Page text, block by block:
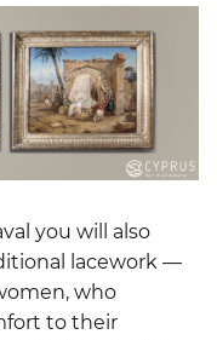
you will also
lacework —
who
to their